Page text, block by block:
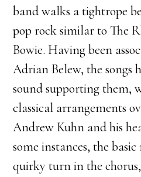
band walks a tightrope
pop rock similar to The
Bowie. Having been
Adrian Belew, the songs
sound supporting them,
classical arrangements
Andrew Kuhn and his
some instances, the
quirky turn in the